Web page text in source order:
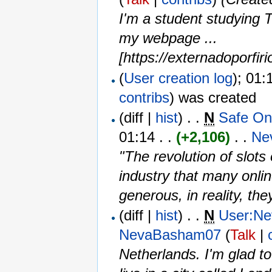
I'm a student studying
my webpage ...
[https://
(User creation log);
contribs) was created ‎
(diff | hist) . . N Safe
01:14 . . (+2,106) ‎ . . ‎
"The revolution of
industry that many
generous, in reality,
(diff | hist) . . N
NevaBasham07 (Talk |
Netherlands. I'm glad